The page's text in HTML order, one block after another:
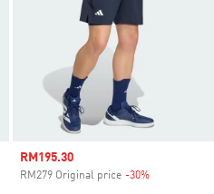
Sale price
RM195.30
RM279 Original price -30%